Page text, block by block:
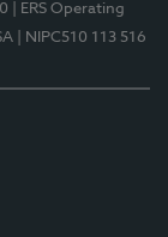
| ERS Operating
| NIPC510 113 516